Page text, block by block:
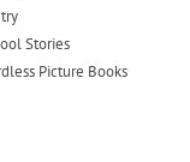
Stories
Picture Books